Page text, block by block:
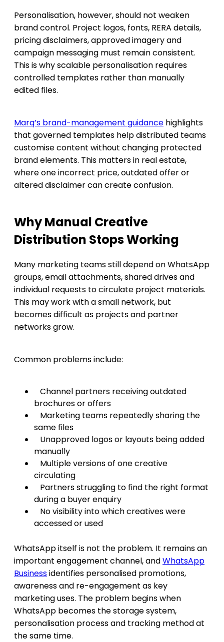
Personalisation, however, should not weaken
brand control. Project logos, fonts, RERA details,
pricing disclaimers, approved imagery and
campaign messaging must remain consistent.
This is why scalable personalisation requires
controlled templates rather than manually
edited files.
Marq’s brand-management guidance highlights
that governed templates help distributed teams
customise content without changing protected
brand elements. This matters in real estate,
where one incorrect price, outdated offer or
altered disclaimer can create confusion.
Why Manual Creative
Distribution Stops Working
Many marketing teams still depend on WhatsApp
groups, email attachments, shared drives and
individual requests to circulate project materials.
This may work with a small network, but
becomes difficult as projects and partner
networks grow.
Common problems include:
Channel partners receiving outdated
brochures or offers
Marketing teams repeatedly sharing the
same files
Unapproved logos or layouts being added
manually
Multiple versions of one creative
circulating
Partners struggling to find the right format
during a buyer enquiry
No visibility into which creatives were
accessed or used
WhatsApp itself is not the problem. It remains an
important engagement channel, andWhatsApp
Businessidentifies personalised promotions,
awareness and re-engagement as key
marketing uses. The problem begins when
WhatsApp becomes the storage system,
personalisation process and tracking method at
the same time.